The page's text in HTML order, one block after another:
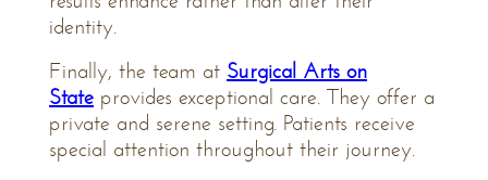
identity.
Finally, the team at Surgical Arts on
State provides exceptional care. They offer a
private and serene setting. Patients receive
special attention throughout their journey.